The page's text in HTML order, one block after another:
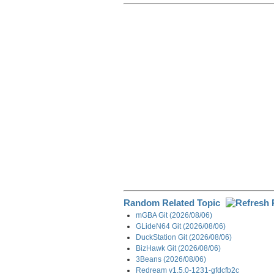
Random Related Topic
mGBA Git (2026/08/06)
GLideN64 Git (2026/08/06)
DuckStation Git (2026/08/06)
BizHawk Git (2026/08/06)
3Beans (2026/08/06)
Redream v1.5.0-1231-gfdcfb2c